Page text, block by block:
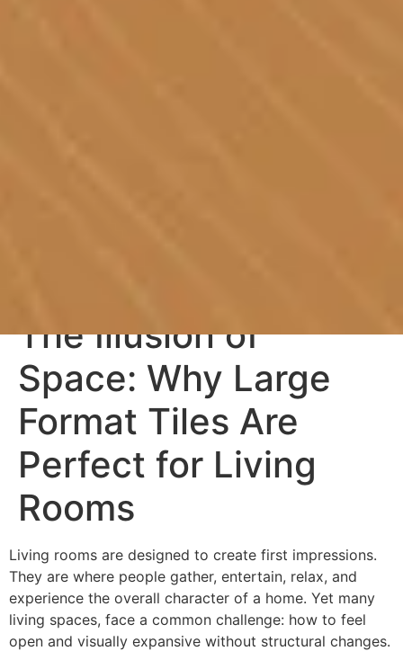
The Illusion of
Space: Why Large
Format Tiles Are
Perfect for Living
Rooms
Living rooms are designed to create first impressions.
They are where people gather, entertain, relax, and
experience the overall character of a home. Yet many
living spaces, face a common challenge: how to feel
open and visually expansive without structural changes.